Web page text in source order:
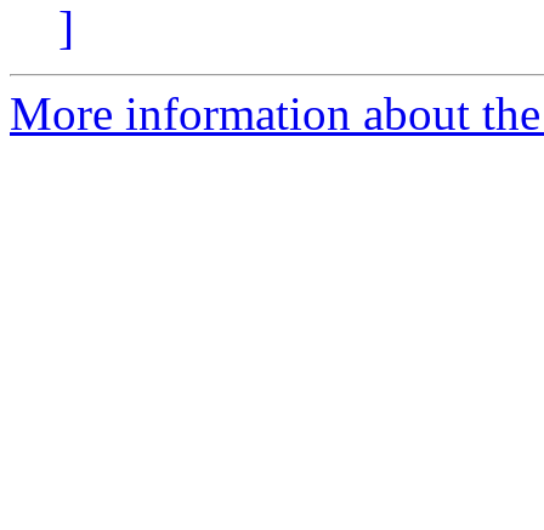
]
More information about